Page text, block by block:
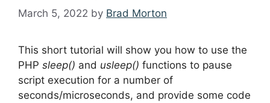
March 5, 2022 by Brad Morton
This short tutorial will show you how to use the
PHP sleep() and usleep() functions to pause
script execution for a number of
seconds/microseconds, and provide some code